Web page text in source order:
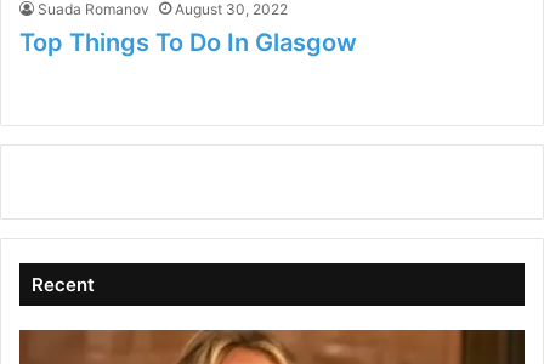
Suada Romanov August 30, 2022
Top Things To Do In Glasgow
Recent